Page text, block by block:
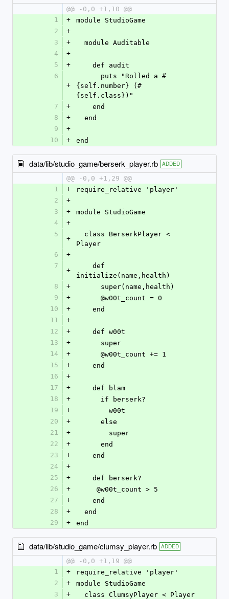
@@ -0,0 +1,10 @@
1
+
module StudioGame
2
+
3
+
  module Auditable
4
+
5
+
    def audit
6
+
{self.number} (#
{self.class})"
7
+
    end
8
+
  end
9
+
10
+ end
data/lib/studio_game/berserk_player.rb ADDED
@@ -0,0 +1,29 @@
1
+
require_relative 'player'
2
+
3
+
module StudioGame
4
+
5
+
Player
6
+
7
+
initialize(name,health)
8
+
      super(name,health)
9
+
      @w00t_count = 0
10
+
    end
11
+
12
+
    def w00t
13
+
      super
14
+
      @w00t_count += 1
15
+
    end
16
+
17
+
    def blam
18
+
      if berserk?
19
+
        w00t
20
+
      else
21
+
        super
22
+
      end
23
+
    end
24
+
25
+
    def berserk?
26
+
     @w00t_count > 5
27
+
    end
28
+
  end
29
+ end
data/lib/studio_game/clumsy_player.rb ADDED
@@ -0,0 +1,19 @@
1
+
require_relative 'player'
2
+
module StudioGame
3
+
  class ClumsyPlayer < Player